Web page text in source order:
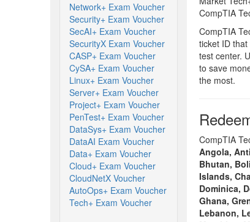
Network+ Exam Voucher
Security+ Exam Voucher
SecAI+ Exam Voucher
SecurityX Exam Voucher
CASP+ Exam Voucher
CySA+ Exam Voucher
Linux+ Exam Voucher
Server+ Exam Voucher
Project+ Exam Voucher
PenTest+ Exam Voucher
DataSys+ Exam Voucher
DataAI Exam Voucher
Data+ Exam Voucher
Cloud+ Exam Voucher
CloudNetX Voucher
AutoOps+ Exam Voucher
Tech+ Exam Voucher
CompTIA
CompTIA
ticket ID
test center.
to save
the most.
CompTIA
Angola,
Bhutan,
Islands,
Dominica,
Ghana,
Lebanon,